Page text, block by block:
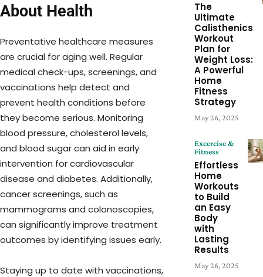
About Health
Preventative healthcare measures
are crucial for aging well. Regular
medical check-ups, screenings, and
vaccinations help detect and
prevent health conditions before
they become serious. Monitoring
blood pressure, cholesterol levels,
and blood sugar can aid in early
intervention for cardiovascular
disease and diabetes. Additionally,
cancer screenings, such as
mammograms and colonoscopies,
can significantly improve treatment
outcomes by identifying issues early.
Staying up to date with vaccinations,
The
Ultimate
Calisthenics
Workout
Plan for
Weight Loss:
A Powerful
Home
Fitness
Strategy
May 26, 2025
Excercise &
Fitness
Effortless
Home
Workouts
to Build
an Easy
Body
with
Lasting
Results
May 26, 2025